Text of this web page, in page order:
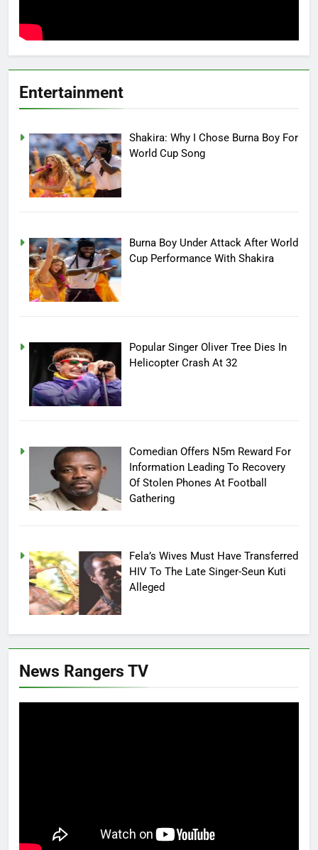
Entertainment
Shakira: Why I Chose Burna Boy For
World Cup Song
Burna Boy Under Attack After World
Cup Performance With Shakira
Popular Singer Oliver Tree Dies In
Helicopter Crash At 32
Comedian Offers N5m Reward For
Information Leading To Recovery
Of Stolen Phones At Football
Gathering
Fela’s Wives Must Have Transferred
HIV To The Late Singer-Seun Kuti
Alleged
News Rangers TV